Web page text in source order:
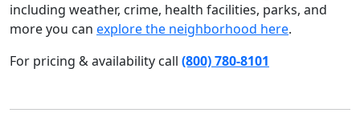
including weather, crime, health facilities, parks, and
more you can explore the neighborhood here.
For pricing & availability call (800) 780-8101